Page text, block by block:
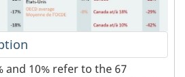
and 10% refer to the 67